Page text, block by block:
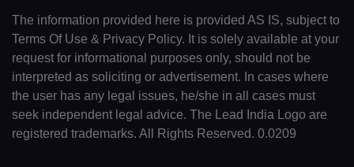
The information provided here is provided AS IS, subject to
Terms Of Use & Privacy Policy. It is solely available at your
request for informational purposes only, should not be
interpreted as soliciting or advertisement. In cases where
the user has any legal issues, he/she in all cases must
seek independent legal advice. The Lead India Logo are
registered trademarks. All Rights Reserved. 0.0209